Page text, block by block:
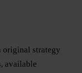
original strategy
available